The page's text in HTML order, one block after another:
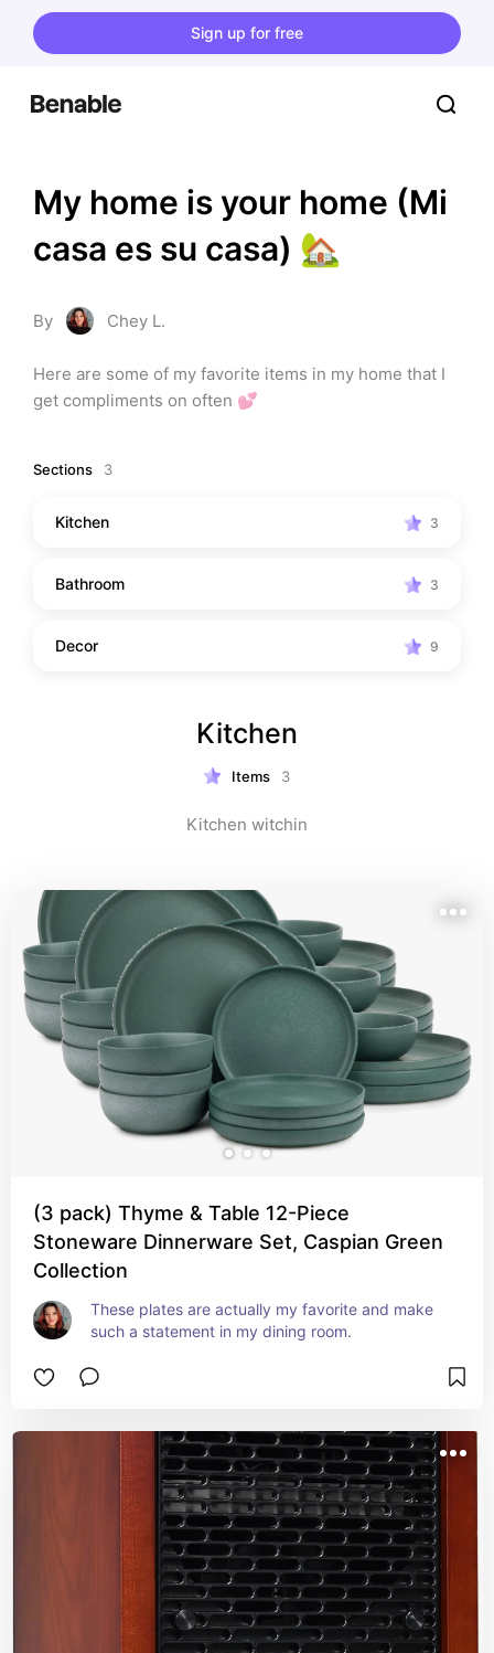
Sign up for free
My home is your home (Mi
casa es su casa) 🏡
By Chey L.
Here are some of my favorite items in my home that I
get compliments on often 💕
Sections 3
Kitchen 3
Bathroom 3
Decor 9
Kitchen
Items 3
Kitchen witchin
(3 pack) Thyme & Table 12-Piece
Stoneware Dinnerware Set, Caspian Green
Collection
These plates are actually my favorite and make
such a statement in my dining room.